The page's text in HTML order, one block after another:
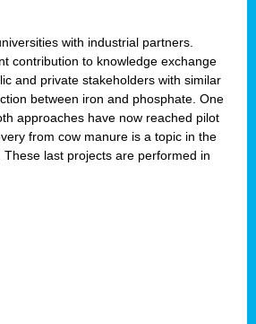
with industrial partners.
contribution to knowledge exchange
and private stakeholders with similar
between iron and phosphate. One
approaches have now reached pilot
from cow manure is a topic in the
last projects are performed in